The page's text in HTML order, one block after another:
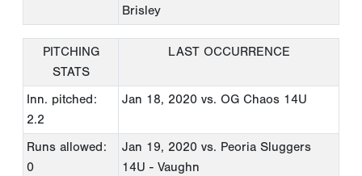
Brisley
PITCHING
STATS
LAST OCCURRENCE
Inn. pitched:
2.2
Jan 18, 2020 vs. OG Chaos 14U
Runs allowed:
0
Jan 19, 2020 vs. Peoria Sluggers
14U - Vaughn